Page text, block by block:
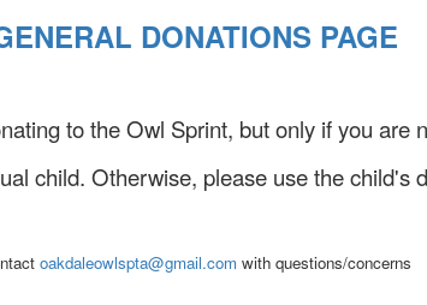
DONATIONS PAGE
to the Owl Sprint, but only if you are
child. Otherwise, please use the child's
oakdaleowlspta@gmail.com with questions/concerns